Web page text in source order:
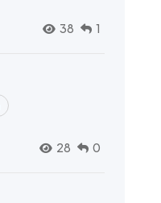
38 1
28 0